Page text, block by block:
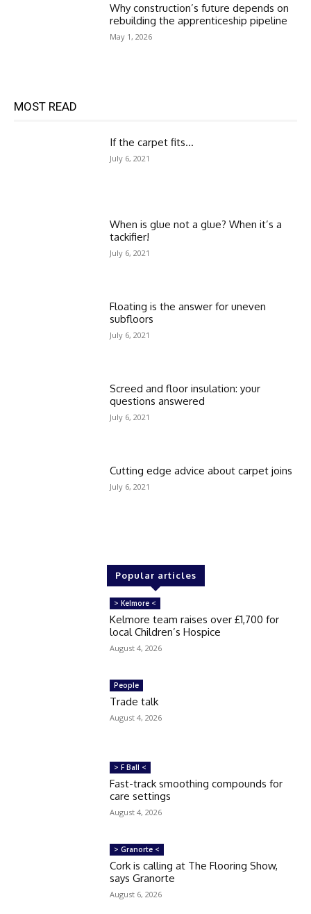
Why construction’s future depends on
rebuilding the apprenticeship pipeline
May 1, 2026
MOST READ
If the carpet fits…
July 6, 2021
When is glue not a glue? When it’s a
tackifier!
July 6, 2021
Floating is the answer for uneven
subfloors
July 6, 2021
Screed and floor insulation: your
questions answered
July 6, 2021
Cutting edge advice about carpet joins
July 6, 2021
Popular articles
> Kelmore <
Kelmore team raises over £1,700 for
local Children’s Hospice
August 4, 2026
People
Trade talk
August 4, 2026
> F Ball <
Fast-track smoothing compounds for
care settings
August 4, 2026
> Granorte <
Cork is calling at The Flooring Show,
says Granorte
August 6, 2026